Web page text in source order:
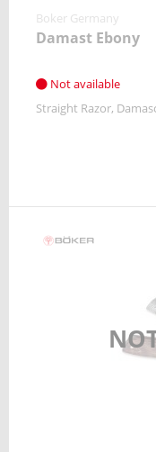
Boker Germany
Damast Ebony
Not available
Straight Razor